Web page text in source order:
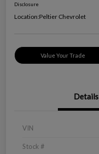
Disclosure
Location:Peltier Chevrolet
Value Your Trade
Details
VIN
Stock #